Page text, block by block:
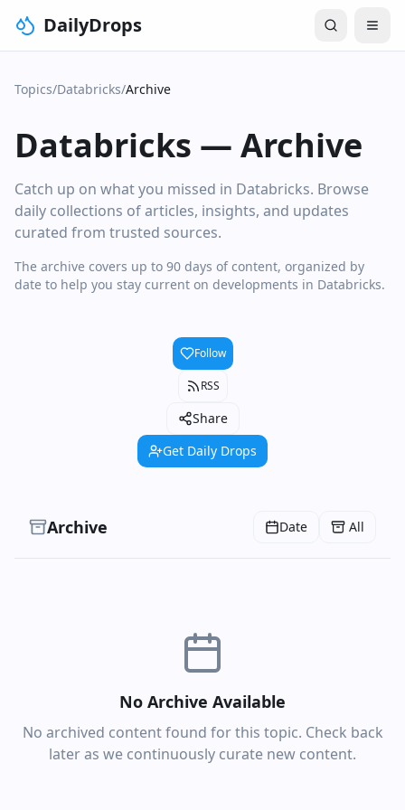
DailyDrops
Topics/Databricks/Archive
Databricks — Archive
Catch up on what you missed in Databricks. Browse
daily collections of articles, insights, and updates
curated from trusted sources.
The archive covers up to 90 days of content, organized by
date to help you stay current on developments in Databricks.
Follow
RSS
Share
Get Daily Drops
Archive Date All
No Archive Available
No archived content found for this topic. Check back
later as we continuously curate new content.